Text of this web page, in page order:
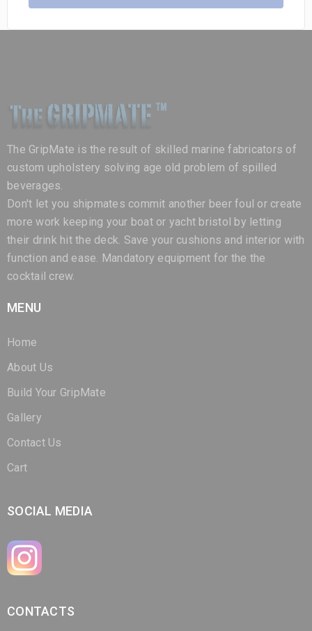
The GripMate is the result of skilled marine fabricators of
custom upholstery solving age old problem of spilled
beverages.
Don't let you shipmates commit another beer foul or create
more work keeping your boat or yacht bristol by letting
their drink hit the deck. Save your cushions and interior with
function and ease. Mandatory equipment for the the
cocktail crew.
MENU
Home
About Us
Build Your GripMate
Gallery
Contact Us
Cart
SOCIAL MEDIA
CONTACTS